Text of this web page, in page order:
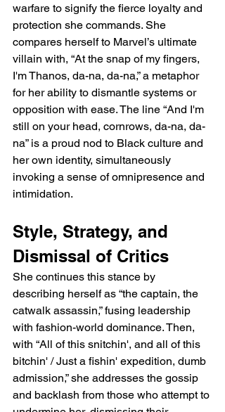
warfare to signify the fierce loyalty and
protection she commands. She
compares herself to Marvel’s ultimate
villain with, “At the snap of my fingers,
I'm Thanos, da-na, da-na,” a metaphor
for her ability to dismantle systems or
opposition with ease. The line “And I'm
still on your head, cornrows, da-na, da-
na” is a proud nod to Black culture and
her own identity, simultaneously
invoking a sense of omnipresence and
intimidation.
Style, Strategy, and
Dismissal of Critics
She continues this stance by
describing herself as “the captain, the
catwalk assassin,” fusing leadership
with fashion-world dominance. Then,
with “All of this snitchin', and all of this
bitchin' / Just a fishin' expedition, dumb
admission,” she addresses the gossip
and backlash from those who attempt to